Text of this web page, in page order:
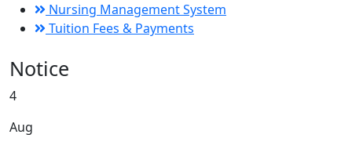
Nursing Management System
Tuition Fees & Payments
Notice
4
Aug